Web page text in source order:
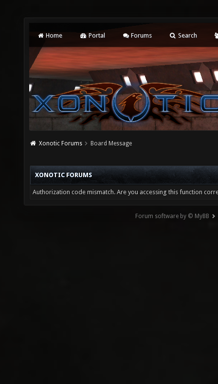
Home Portal Forums Search
Xonotic Forums Board Message
XONOTIC FORUMS
Authorization code mismatch. Are you accessing this function
Forum software by © MyBB